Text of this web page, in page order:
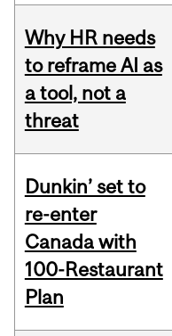
Why HR needs
to reframe AI as
a tool, not a
threat
Dunkin’ set to
re-enter
Canada with
100-Restaurant
Plan